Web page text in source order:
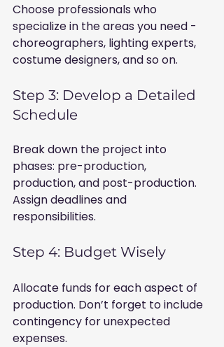
Choose professionals who
specialize in the areas you need -
choreographers, lighting experts,
costume designers, and so on.
Step 3: Develop a Detailed
Schedule
Break down the project into
phases: pre-production,
production, and post-production.
Assign deadlines and
responsibilities.
Step 4: Budget Wisely
Allocate funds for each aspect of
production. Don’t forget to include
contingency for unexpected
expenses.